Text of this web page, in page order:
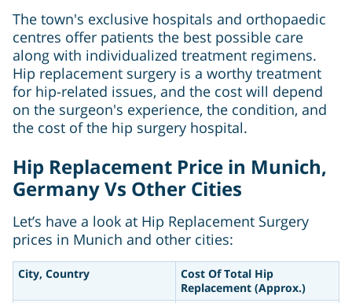
The town's exclusive hospitals and orthopaedic
centres offer patients the best possible care
along with individualized treatment regimens.
Hip replacement surgery is a worthy treatment
for hip-related issues, and the cost will depend
on the surgeon's experience, the condition, and
the cost of the hip surgery hospital.
Hip Replacement Price in Munich,
Germany Vs Other Cities
Let’s have a look at Hip Replacement Surgery
prices in Munich and other cities:
City, Country
Cost Of Total Hip
Replacement (Approx.)